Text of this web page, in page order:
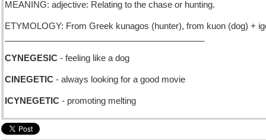
MEANING: adjective: Relating to the chase or hunting.
ETYMOLOGY: From Greek kunagos (hunter), from kuon (dog) +
CYNEGESIC - feeling like a dog
CINEGETIC - always looking for a good movie
ICYNEGETIC - promoting melting